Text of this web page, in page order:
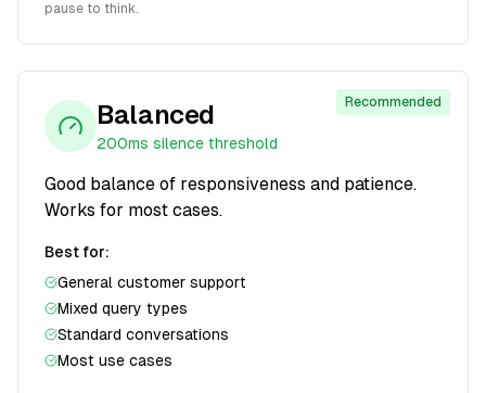
pause to think.
Recommended
Balanced
200ms silence threshold
Good balance of responsiveness and patience.
Works for most cases.
Best for:
General customer support
Mixed query types
Standard conversations
Most use cases